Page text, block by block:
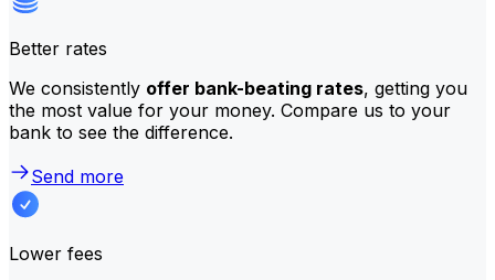
Better rates
We consistently offer bank-beating rates, getting you
the most value for your money. Compare us to your
bank to see the difference.
Send more
Lower fees